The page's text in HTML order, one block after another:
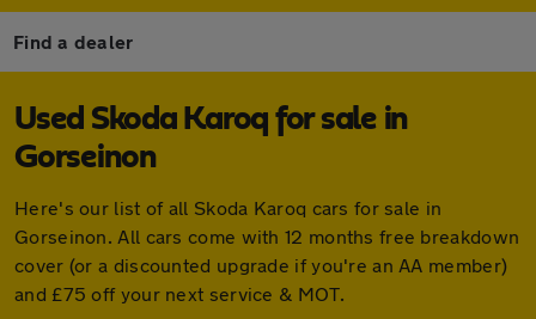
Find a dealer
Used Skoda Karoq for sale in
Gorseinon
Here's our list of all Skoda Karoq cars for sale in
Gorseinon. All cars come with 12 months free breakdown
cover (or a discounted upgrade if you're an AA member)
and £75 off your next service & MOT.